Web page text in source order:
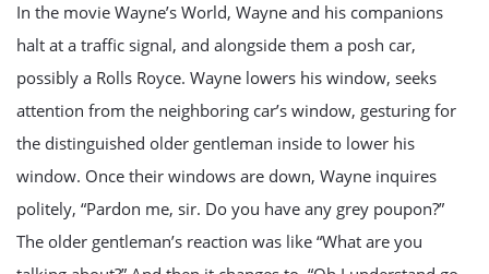
In the movie Wayne’s World, Wayne and his companions
halt at a traffic signal, and alongside them a posh car,
possibly a Rolls Royce. Wayne lowers his window, seeks
attention from the neighboring car’s window, gesturing for
the distinguished older gentleman inside to lower his
window. Once their windows are down, Wayne inquires
politely, “Pardon me, sir. Do you have any grey poupon?”
The older gentleman’s reaction was like “What are you